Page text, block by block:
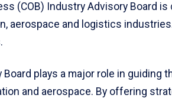
(COB) Industry Advisory
aerospace and logistics
plays a major role in
and aerospace. By offering